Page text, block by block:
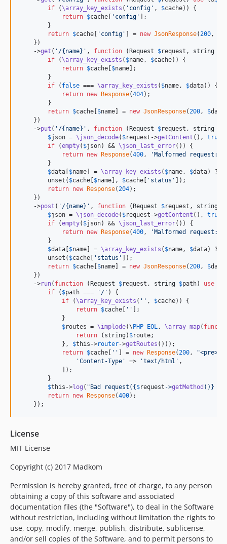
if (\array_key_exists ( ' config ' , $cache)) {
return $cache ' config '
];
        }
return $cache ' config ' ] = new JsonResponse(200,
    })
    ->
get ( ' /{name} ' , function ( Request $request , string
if (\array_key_exists ( $name, $cache)) {
return $cache $name ];
        }
if ( false === \array_key_exists ( $name, $data)) {
return new Response(404);
        }
return $cache $name ] = new JsonResponse(200, $data
    })
    ->
put ( ' /{name} ' , function ( Request $request , string
$json = \json_decode( $request ->getContent (), true
if (empty( $json) && \json_last_error()) {
return new Response(400, ' Malformed request:
        }
$data $name ] = \array_key_exists ( $name, $data) ?
        unset(
$cache $name ], $cache ' status '
]);
return new Response(204);
    })
    ->
post ( ' /{name} ' , function ( Request $request , string
$json = \json_decode( $request ->getContent (), true
if (empty( $json) && \json_last_error()) {
return new Response(400, ' Malformed request:
        }
$data $name ] = \array_key_exists ( $name, $data) ?
        unset(
$cache ' status '
]);
return $cache $name ] = new JsonResponse(200, $data
    })
    ->
run( function ( Request $request , string $path) use
if ( $path === ' / ' ) {
if (\array_key_exists ( '' , $cache)) {
return $cache ''
];
            }
$routes = \implode(\ PHP_EOL, \array_map(
return ( string) $route;
            },
$this ->router->getRoutes ()));
return $cache '' ] = new Response(200, "<pre>
'Content-Type ' => 'text/html ' ,
            ]);
        }
$this ->log ( " Bad request( { $request ->getMethod ()}
return new Response(400);
    });
License
MIT License
Copyright (c) 2017 Madkom
Permission is hereby granted, free of charge, to any person
obtaining a copy of this software and associated
documentation files (the "Software"), to deal in the Software
without restriction, including without limitation the rights to
use, copy, modify, merge, publish, distribute, sublicense,
and/or sell copies of the Software, and to permit persons to